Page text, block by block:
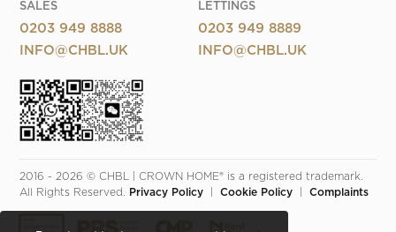
SALES
0203 949 8888
INFO@CHBL.UK
LETTINGS
0203 949 8889
INFO@CHBL.UK
2016 - 2026 © CHBL | CROWN HOME® is a registered trademark.
All Rights Reserved. Privacy Policy
  |
Cookie Policy
  |
Complaints